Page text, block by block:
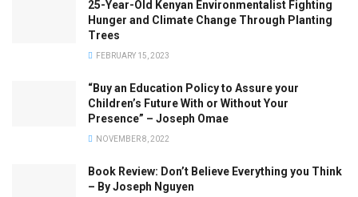
25-Year-Old Kenyan Environmentalist Fighting
Hunger and Climate Change Through Planting
Trees
FEBRUARY 15, 2023
“Buy an Education Policy to Assure your
Children’s Future With or Without Your
Presence” – Joseph Omae
NOVEMBER 8, 2022
Book Review: Don’t Believe Everything you Think
– By Joseph Nguyen